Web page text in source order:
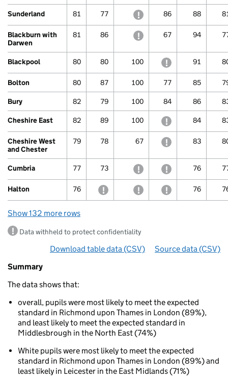
Sunderland 81 77 withheld to protect
86 88
Blackburn with
Darwen
81 86 withheld to protect
67 94
Blackpool 80 80 100 withheld to
91
Bolton 80 87 100 77 85
Bury 82 79 100 84 86
Cheshire East 82 89 100 withheld to
84
Cheshire West
and Chester
79 78 67 withheld to
83
Cumbria 77 73 withheld to protect
withheld to
76
Halton 76 withheld to protect confidentiality
withheld to protect
withheld to
76
Show 132 more rows
Data withheld to protect confidentiality
Download table datafor ‘Phonics attainment for
(CSV) Source datafor
(CSV)
Summary
Phonics
attainments
for
children
aged
to
(key
Summary
The data shows that:
overall, pupils were most likely to meet the expected
standard in Richmond upon Thames in London (89%),
and least likely to meet the expected standard in
Middlesbrough in the North East (74%)
White pupils were most likely to meet the expected
standard in Richmond upon Thames in London (89%) and
least likely in Leicester in the East Midlands (71%)